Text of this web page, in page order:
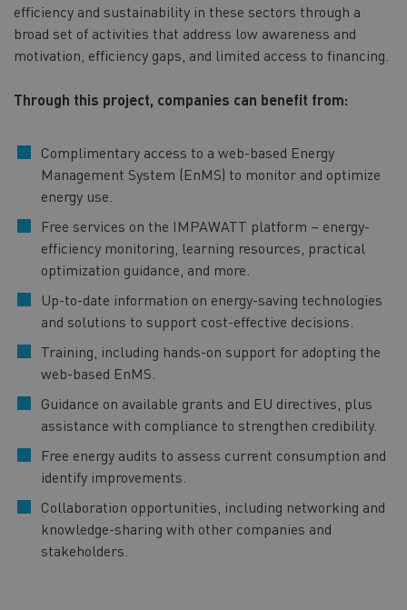
efficiency and sustainability in these sectors through a
broad set of activities that address low awareness and
motivation, efficiency gaps, and limited access to financing.
Through this project, companies can benefit from:
Complimentary access to a web-based Energy
Management System (EnMS) to monitor and optimize
energy use.
Free services on the IMPAWATT platform – energy-
efficiency monitoring, learning resources, practical
optimization guidance, and more.
Up-to-date information on energy-saving technologies
and solutions to support cost-effective decisions.
Training, including hands-on support for adopting the
web-based EnMS.
Guidance on available grants and EU directives, plus
assistance with compliance to strengthen credibility.
Free energy audits to assess current consumption and
identify improvements.
Collaboration opportunities, including networking and
knowledge-sharing with other companies and
stakeholders.